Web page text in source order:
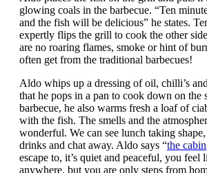
glowing coals in the barbecue. “Ten
and the fish will be delicious” he states.
expertly flips the grill to cook the other
are no roaring flames, smoke or hint of
often get from the traditional barbecues!
Aldo whips up a dressing of oil, chilli’s
that he pops in a pan to cook down on the
barbecue, he also warms fresh a loaf of
with the fish. The smells and the
wonderful. We can see lunch taking
drinks and chat away. Aldo says “the cabin
escape to, it’s quiet and peaceful, you feel
anywhere, but you are only steps from